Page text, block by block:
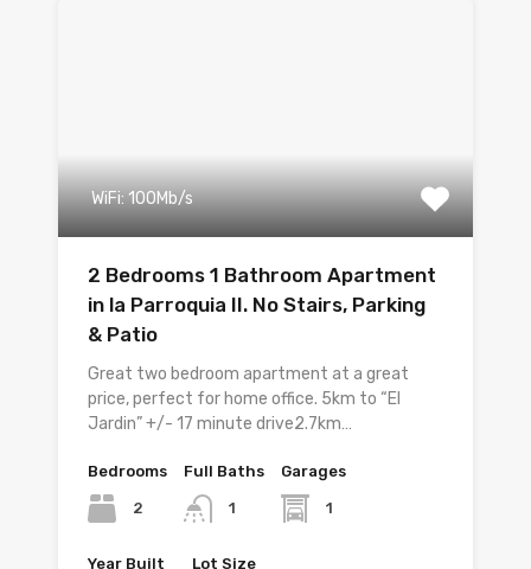
WiFi: 100Mb/s
2 Bedrooms 1 Bathroom Apartment
in la Parroquia II. No Stairs, Parking
& Patio
Great two bedroom apartment at a great
price, perfect for home office. 5km to “El
Jardin” +/- 17 minute drive2.7km…
Bedrooms
2
Full Baths
1
Garages
1
Year Built Lot Size